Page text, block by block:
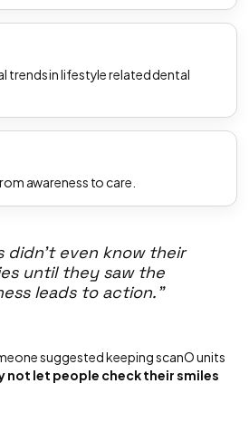
trends in lifestyle related dental
awareness to care.
didn’t even know their
until they saw the
leads to action.”
suggested keeping scanO units
not let people check their smiles